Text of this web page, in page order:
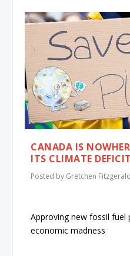
CANADA IS
ITS CLIMATE DEFICIT
Posted by Gretchen Fitzgerald
Approving new fossil fuel
economic madness